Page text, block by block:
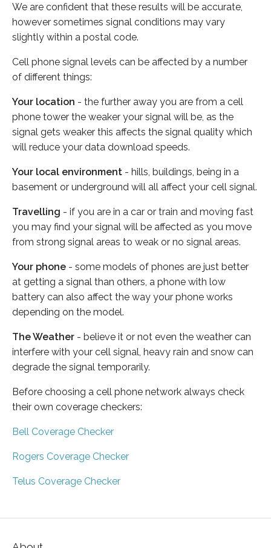
We are confident that these results will be accurate,
however sometimes signal conditions may vary
slightly within a postal code.
Cell phone signal levels can be affected by a number
of different things:
Your location - the further away you are from a cell
phone tower the weaker your signal will be, as the
signal gets weaker this affects the signal quality which
will reduce your data download speeds.
Your local environment - hills, buildings, being in a
basement or underground will all affect your cell signal.
Travelling - if you are in a car or train and moving fast
you may find your signal will be affected as you move
from strong signal areas to weak or no signal areas.
Your phone - some models of phones are just better
at getting a signal than others, a phone with low
battery can also affect the way your phone works
depending on the model.
The Weather - believe it or not even the weather can
interfere with your cell signal, heavy rain and snow can
degrade the signal temporarily.
Before choosing a cell phone network always check
their own coverage checkers:
Bell Coverage Checker
Rogers Coverage Checker
Telus Coverage Checker